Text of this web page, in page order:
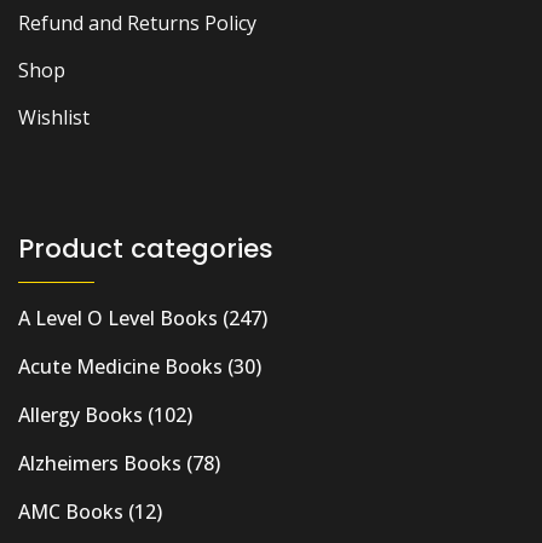
Refund and Returns Policy
Shop
Wishlist
Product categories
A Level O Level Books (247)
Acute Medicine Books (30)
Allergy Books (102)
Alzheimers Books (78)
AMC Books (12)